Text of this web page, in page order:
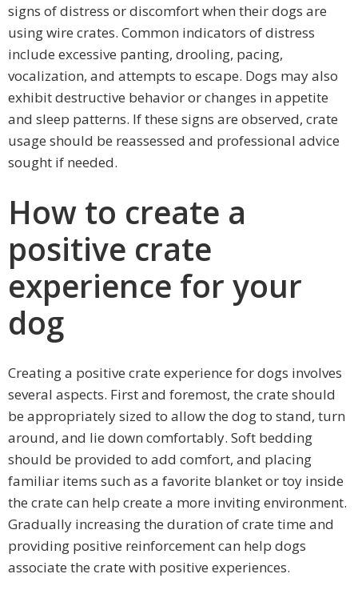
signs of distress or discomfort when their dogs are
using wire crates. Common indicators of distress
include excessive panting, drooling, pacing,
vocalization, and attempts to escape. Dogs may also
exhibit destructive behavior or changes in appetite
and sleep patterns. If these signs are observed, crate
usage should be reassessed and professional advice
sought if needed.
How to create a
positive crate
experience for your
dog
Creating a positive crate experience for dogs involves
several aspects. First and foremost, the crate should
be appropriately sized to allow the dog to stand, turn
around, and lie down comfortably. Soft bedding
should be provided to add comfort, and placing
familiar items such as a favorite blanket or toy inside
the crate can help create a more inviting environment.
Gradually increasing the duration of crate time and
providing positive reinforcement can help dogs
associate the crate with positive experiences.